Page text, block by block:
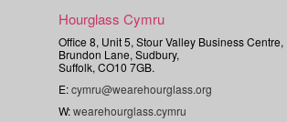
Hourglass Cymru
Office 8, Unit 5, Stour Valley Business Centre,
Brundon Lane, Sudbury,
Suffolk, CO10 7GB.
E:cymru@wearehourglass.org
W:wearehourglass.cymru